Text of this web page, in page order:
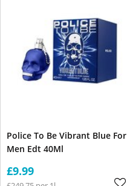
Police To Be Vibrant Blue For
Men Edt 40Ml
£9.99